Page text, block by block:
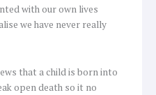
with our own lives
we have never really
that a child is born into
open death so it no